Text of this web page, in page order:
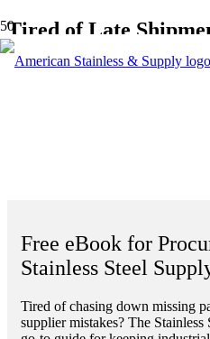
Tired of Late
Parts Slowing You
Free eBook for
Stainless Steel
Tired of chasing down missing
supplier mistakes? The